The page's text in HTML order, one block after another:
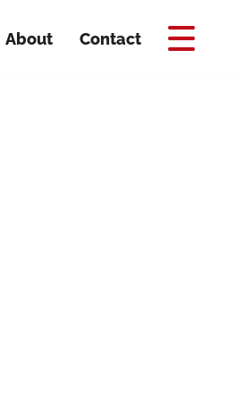
About Contact